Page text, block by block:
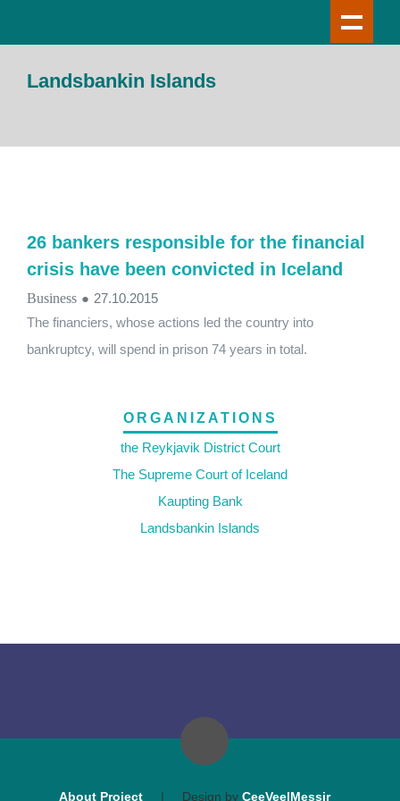
Landsbankin Islands
26 bankers responsible for the financial
crisis have been convicted in Iceland
Business ● 27.10.2015
The financiers, whose actions led the country into
bankruptcy, will spend in prison 74 years in total.
ORGANIZATIONS
the Reykjavik District Court
The Supreme Court of Iceland
Kaupting Bank
Landsbankin Islands
About Project | Design by CeeVee|Messir